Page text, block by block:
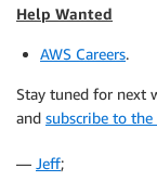
Help Wanted
AWS Careers.
Stay tuned for next
and subscribe to the
— Jeff;